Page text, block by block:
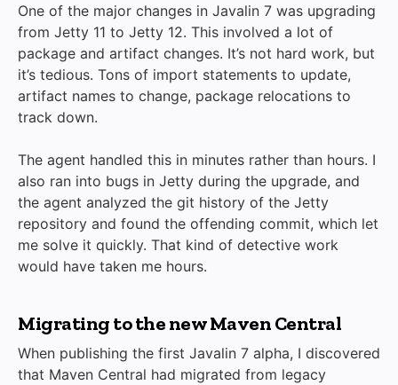
One of the major changes in Javalin 7 was upgrading
from Jetty 11 to Jetty 12. This involved a lot of
package and artifact changes. It’s not hard work, but
it’s tedious. Tons of import statements to update,
artifact names to change, package relocations to
track down.
The agent handled this in minutes rather than hours. I
also ran into bugs in Jetty during the upgrade, and
the agent analyzed the git history of the Jetty
repository and found the offending commit, which let
me solve it quickly. That kind of detective work
would have taken me hours.
Migrating to the new Maven Central
When publishing the first Javalin 7 alpha, I discovered
that Maven Central had migrated from legacy